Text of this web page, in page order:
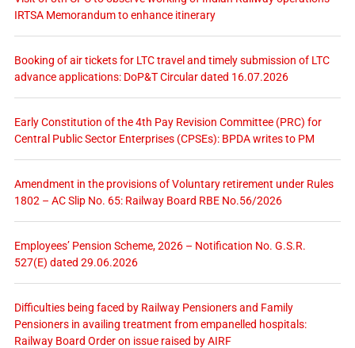
IRTSA Memorandum to enhance itinerary
Booking of air tickets for LTC travel and timely submission of LTC
advance applications: DoP&T Circular dated 16.07.2026
Early Constitution of the 4th Pay Revision Committee (PRC) for
Central Public Sector Enterprises (CPSEs): BPDA writes to PM
Amendment in the provisions of Voluntary retirement under Rules
1802 – AC Slip No. 65: Railway Board RBE No.56/2026
Employees’ Pension Scheme, 2026 – Notification No. G.S.R.
527(E) dated 29.06.2026
Difficulties being faced by Railway Pensioners and Family
Pensioners in availing treatment from empanelled hospitals:
Railway Board Order on issue raised by AIRF